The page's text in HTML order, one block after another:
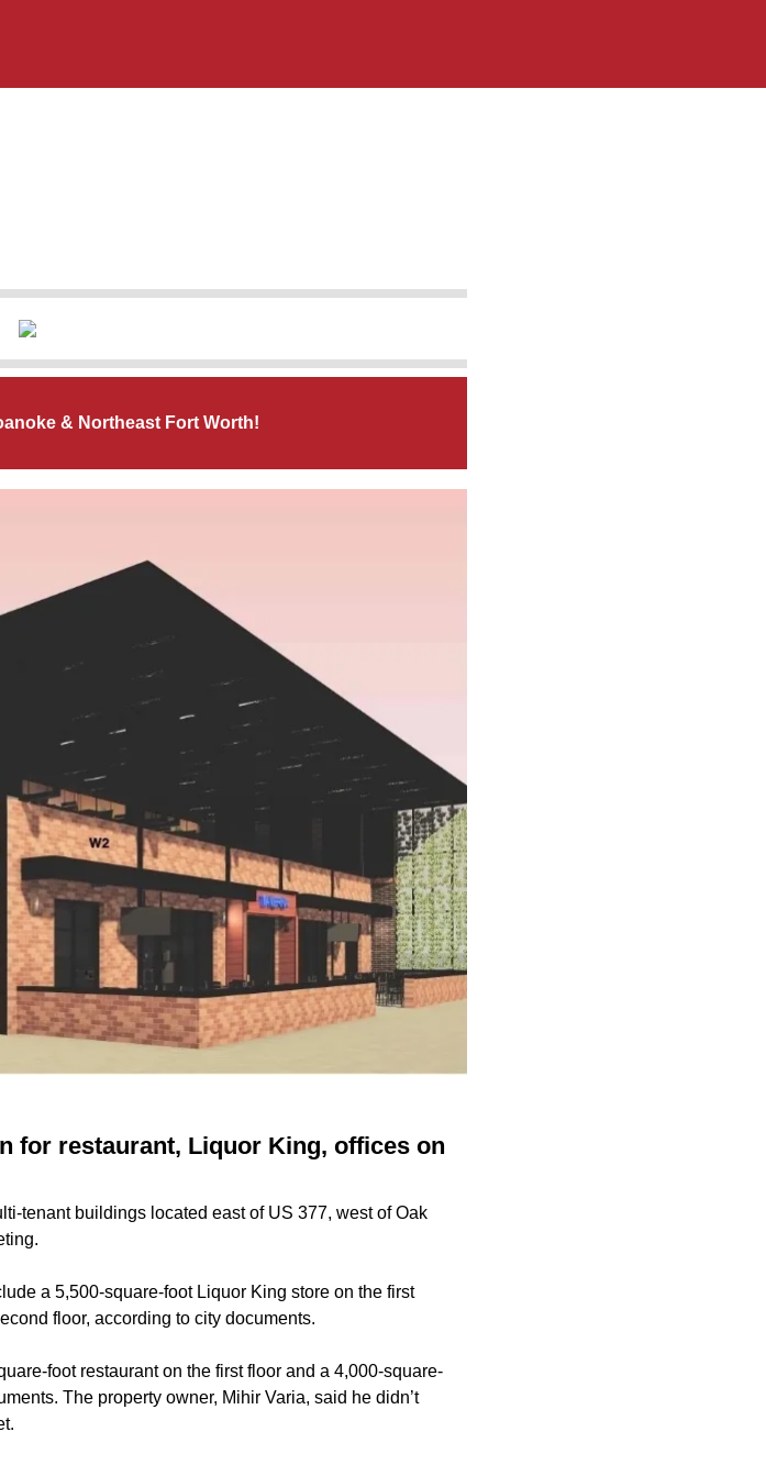
& Northeast Fort Worth!
for restaurant, Liquor King, offices on
tenant buildings located east of US 377, west of Oak
a 5,500-square-foot Liquor King store on the first
floor, according to city documents.
foot restaurant on the first floor and a 4,000-square-
The property owner, Mihir Varia, said he didn’t